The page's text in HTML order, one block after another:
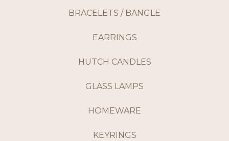
BRACELETS / BANGLE
EARRINGS
HUTCH CANDLES
GLASS LAMPS
HOMEWARE
KEYRINGS